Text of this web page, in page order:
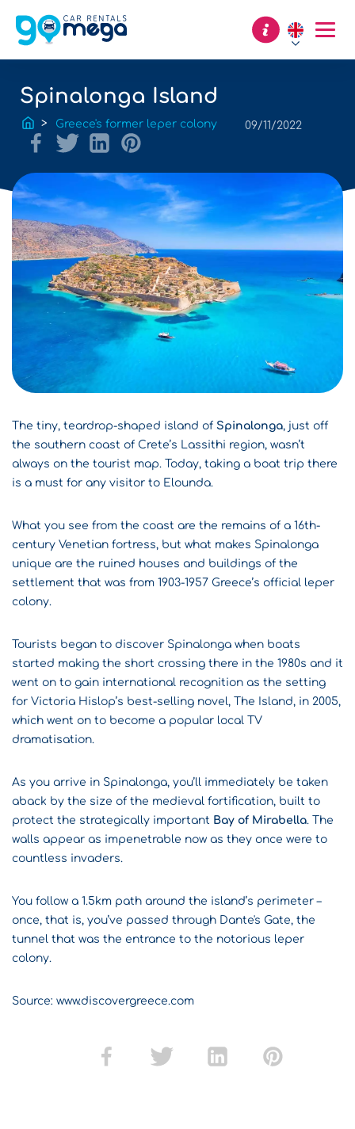
Spinalonga Island
Greece's former leper colony 09/11/2022
The tiny, teardrop-shaped island of Spinalonga, just off
the southern coast of Crete’s Lassithi region, wasn’t
always on the tourist map. Today, taking a boat trip there
is a must for any visitor to Elounda.
What you see from the coast are the remains of a 16th-
century Venetian fortress, but what makes Spinalonga
unique are the ruined houses and buildings of the
settlement that was from 1903-1957 Greece’s official leper
colony.
Tourists began to discover Spinalonga when boats
started making the short crossing there in the 1980s and it
went on to gain international recognition as the setting
for Victoria Hislop’s best-selling novel, The Island, in 2005,
which went on to become a popular local TV
dramatisation.
As you arrive in Spinalonga, you’ll immediately be taken
aback by the size of the medieval fortification, built to
protect the strategically important Bay of Mirabella. The
walls appear as impenetrable now as they once were to
countless invaders.
You follow a 1.5km path around the island’s perimeter –
once, that is, you’ve passed through Dante's Gate, the
tunnel that was the entrance to the notorious leper
colony.
Source: www.discovergreece.com